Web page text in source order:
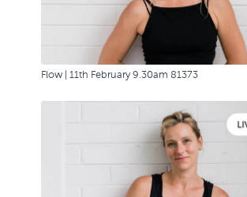
Flow | 11th February 9.30am 81373